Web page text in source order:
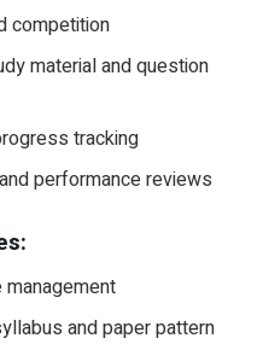
competition
material and question
tracking
performance reviews
and paper pattern